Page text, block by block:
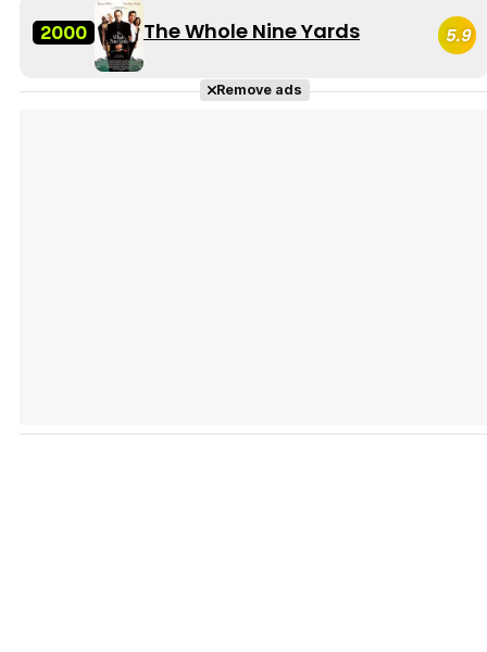
2000 The Whole Nine Yards 5.9
Remove ads